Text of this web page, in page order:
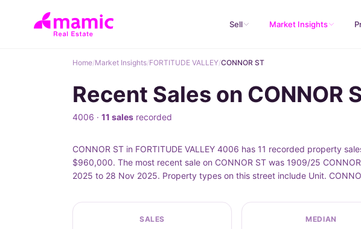
Sell Market Insights
Home/Market Insights/FORTITUDE VALLEY/CONNOR ST
Recent Sales on CONNOR
4006 · 11 sales recorded
CONNOR ST in FORTITUDE VALLEY 4006 has 11 recorded property
$960,000. The most recent sale on CONNOR ST was 1909/25
2025 to 28 Nov 2025. Property types on this street include Unit.
SALES MEDIAN